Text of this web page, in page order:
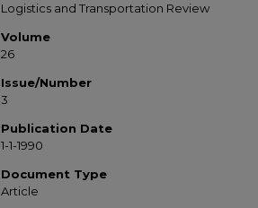
Logistics and Transportation Review
Volume
26
Issue/Number
3
Publication Date
1-1-1990
Document Type
Article